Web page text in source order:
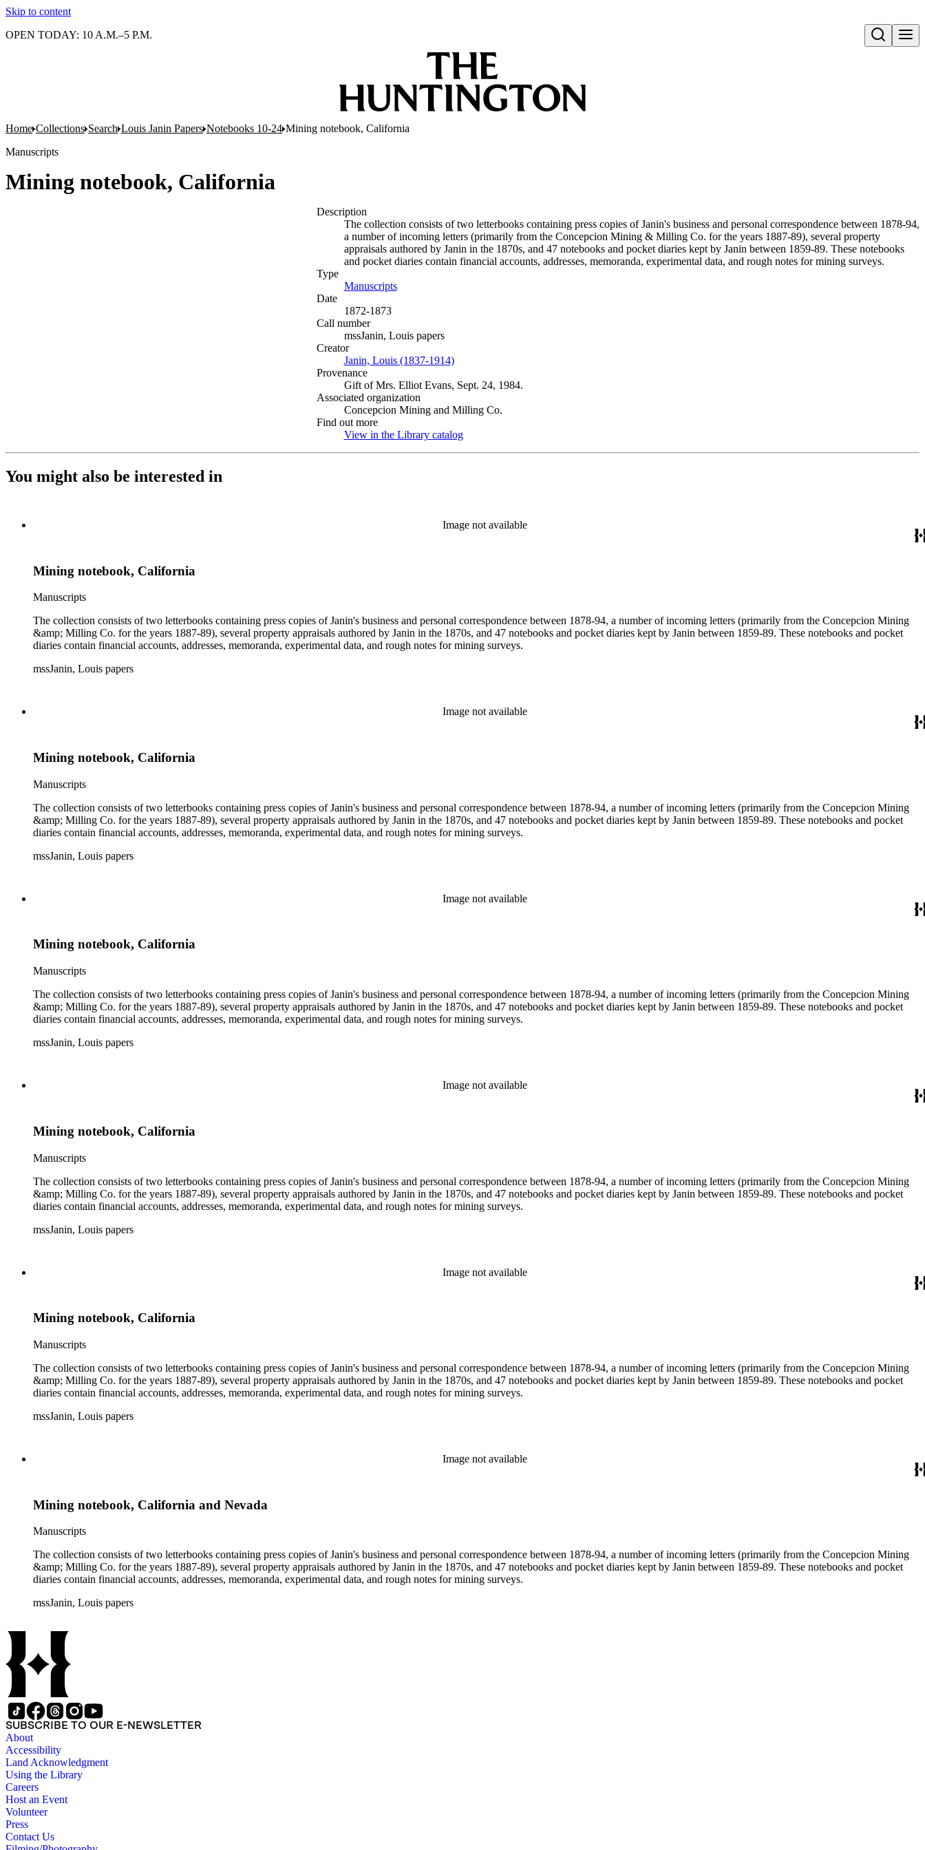
Skip to content
Open search
OPEN TODAY: 10 A.M.–5 P.M.
Home Collections Search Louis Janin Papers Notebooks 10-24 Mining notebook, California
Manuscripts
Mining notebook, California
Description
The collection consists of two letterbooks containing press copies of Janin's business and personal correspondence between 1878-94,
a number of incoming letters (primarily from the Concepcion Mining & Milling Co. for the years 1887-89), several property
appraisals authored by Janin in the 1870s, and 47 notebooks and pocket diaries kept by Janin between 1859-89. These notebooks
and pocket diaries contain financial accounts, addresses, memoranda, experimental data, and rough notes for mining surveys.
Type
Manuscripts(Opens in new tab)
Date
1872-1873
Call number
mssJanin, Louis papers
Creator
Janin, Louis (1837-1914)(Opens in new tab)
Provenance
Gift of Mrs. Elliot Evans, Sept. 24, 1984.
Associated organization
Concepcion Mining and Milling Co.
Find out more
View in the Library catalog(Opens in new tab)
You might also be interested in
Image not available
Mining notebook, California
Manuscripts
The collection consists of two letterbooks containing press copies of Janin's business and personal correspondence between 1878-94, a number of incoming letters (primarily from the Concepcion Mining
&amp; Milling Co. for the years 1887-89), several property appraisals authored by Janin in the 1870s, and 47 notebooks and pocket diaries kept by Janin between 1859-89. These notebooks and pocket
diaries contain financial accounts, addresses, memoranda, experimental data, and rough notes for mining surveys.
mssJanin, Louis papers
Image not available
Mining notebook, California
Manuscripts
The collection consists of two letterbooks containing press copies of Janin's business and personal correspondence between 1878-94, a number of incoming letters (primarily from the Concepcion Mining
&amp; Milling Co. for the years 1887-89), several property appraisals authored by Janin in the 1870s, and 47 notebooks and pocket diaries kept by Janin between 1859-89. These notebooks and pocket
diaries contain financial accounts, addresses, memoranda, experimental data, and rough notes for mining surveys.
mssJanin, Louis papers
Image not available
Mining notebook, California
Manuscripts
The collection consists of two letterbooks containing press copies of Janin's business and personal correspondence between 1878-94, a number of incoming letters (primarily from the Concepcion Mining
&amp; Milling Co. for the years 1887-89), several property appraisals authored by Janin in the 1870s, and 47 notebooks and pocket diaries kept by Janin between 1859-89. These notebooks and pocket
diaries contain financial accounts, addresses, memoranda, experimental data, and rough notes for mining surveys.
mssJanin, Louis papers
Image not available
Mining notebook, California
Manuscripts
The collection consists of two letterbooks containing press copies of Janin's business and personal correspondence between 1878-94, a number of incoming letters (primarily from the Concepcion Mining
&amp; Milling Co. for the years 1887-89), several property appraisals authored by Janin in the 1870s, and 47 notebooks and pocket diaries kept by Janin between 1859-89. These notebooks and pocket
diaries contain financial accounts, addresses, memoranda, experimental data, and rough notes for mining surveys.
mssJanin, Louis papers
Image not available
Mining notebook, California
Manuscripts
The collection consists of two letterbooks containing press copies of Janin's business and personal correspondence between 1878-94, a number of incoming letters (primarily from the Concepcion Mining
&amp; Milling Co. for the years 1887-89), several property appraisals authored by Janin in the 1870s, and 47 notebooks and pocket diaries kept by Janin between 1859-89. These notebooks and pocket
diaries contain financial accounts, addresses, memoranda, experimental data, and rough notes for mining surveys.
mssJanin, Louis papers
Image not available
Mining notebook, California and Nevada
Manuscripts
The collection consists of two letterbooks containing press copies of Janin's business and personal correspondence between 1878-94, a number of incoming letters (primarily from the Concepcion Mining
&amp; Milling Co. for the years 1887-89), several property appraisals authored by Janin in the 1870s, and 47 notebooks and pocket diaries kept by Janin between 1859-89. These notebooks and pocket
diaries contain financial accounts, addresses, memoranda, experimental data, and rough notes for mining surveys.
mssJanin, Louis papers
SUBSCRIBE TO OUR E-NEWSLETTER
About
Accessibility
Land Acknowledgment
Using the Library
Careers
Host an Event
Volunteer
Press
Contact Us